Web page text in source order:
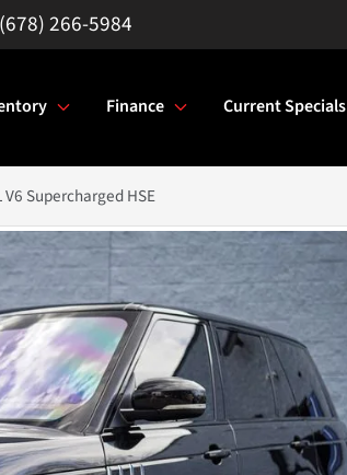
(678) 266-5984
Finance Current Specials
Supercharged HSE